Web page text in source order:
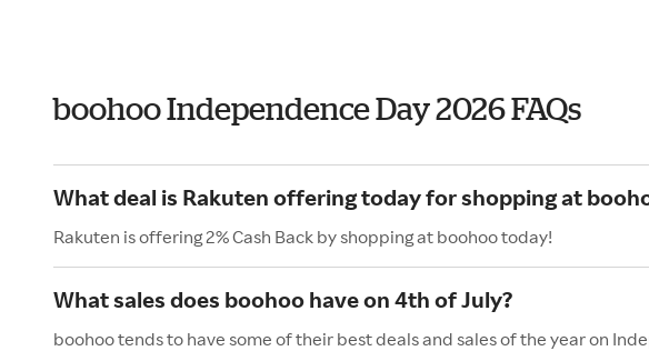
boohoo Independence Day 2026 FAQs
What deal is Rakuten offering today for shopping at
Rakuten is offering 2% Cash Back by shopping at boohoo today!
What sales does boohoo have on 4th of July?
boohoo tends to have some of their best deals and sales of the year on